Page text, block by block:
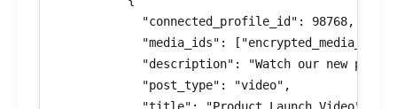
            "connected_profile_id": 98768,
"media_ids":
"description": "Watch our new
            "post_type": "video",